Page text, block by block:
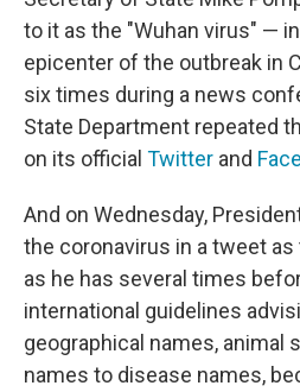
to it as the "Wuhan virus" —
epicenter of the outbreak in
six times during a news
State Department repeated
on its official Twitter and
And on Wednesday,
the coronavirus in a tweet as
as he has several times
international guidelines
geographical names, animal
names to disease names,